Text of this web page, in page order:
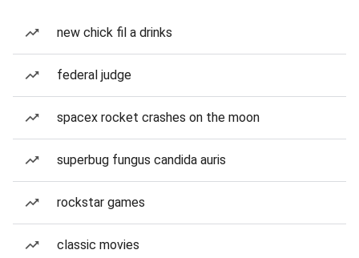
new chick fil a drinks
federal judge
spacex rocket crashes on the moon
superbug fungus candida auris
rockstar games
classic movies